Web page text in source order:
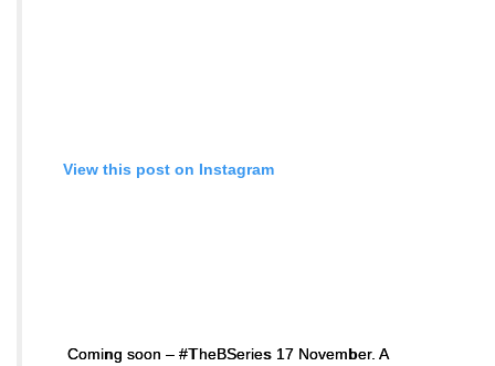
View this post on Instagram
Coming soon – #TheBSeries 17 November. A